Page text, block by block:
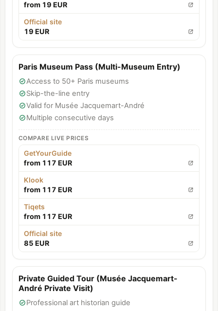
from 19 EUR
Official site
19 EUR
Paris Museum Pass (Multi-Museum Entry)
Access to 50+ Paris museums
Skip-the-line entry
Valid for Musée Jacquemart-André
Multiple consecutive days
COMPARE LIVE PRICES
GetYourGuide
from 117 EUR
Klook
from 117 EUR
Tiqets
from 117 EUR
Official site
85 EUR
Private Guided Tour (Musée Jacquemart-
André Private Visit)
Professional art historian guide